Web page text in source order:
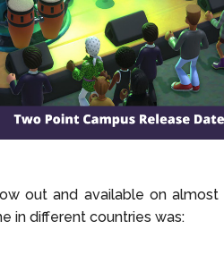
out and available on
in different countries was: